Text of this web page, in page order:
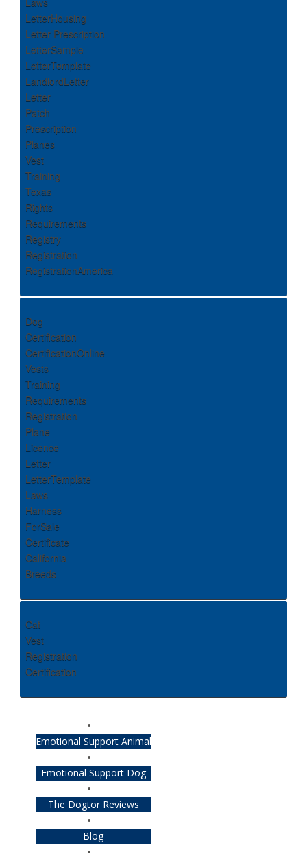
LetterHousing
Letter Prescription
LetterSample
LetterTemplate
LandlordLetter
Letter
Patch
Prescription
Planes
Vest
Training
Texas
Rights
Requirements
Registry
Registration
RegistrationAmerica
Dog
Certification
CertificationOnline
Vests
Training
Requirements
Registration
Plane
Licence
Letter
LetterTemplate
Laws
Harness
ForSale
Certificate
California
Breeds
Cat
Vest
Registration
Certification
Emotional Support Animal
Emotional Support Dog
The Dogtor Reviews
Blog